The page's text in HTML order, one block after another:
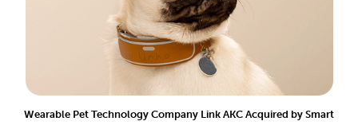
Wearable Pet Technology Company Link AKC Acquired by Smart